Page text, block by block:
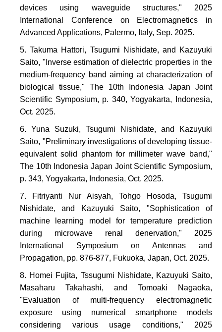
devices using waveguide structures," 2025
International Conference on Electromagnetics in
Advanced Applications, Palermo, Italy, Sep. 2025.
Takuma Hattori, Tsugumi Nishidate, and Kazuyuki
Saito, "Inverse estimation of dielectric properties in the
medium-frequency band aiming at characterization of
biological tissue," The 10th Indonesia Japan Joint
Scientific Symposium, p. 340, Yogyakarta, Indonesia,
Oct. 2025.
Yuna Suzuki, Tsugumi Nishidate, and Kazuyuki
Saito, "Preliminary investigations of developing tissue-
equivalent solid phantom for millimeter wave band,"
The 10th Indonesia Japan Joint Scientific Symposium,
p. 343, Yogyakarta, Indonesia, Oct. 2025.
Fitriyanti Nur Aisyah, Tohgo Hosoda, Tsugumi
Nishidate, and Kazuyuki Saito, "Sophistication of
machine learning model for temperature prediction
during microwave renal denervation," 2025
International Symposium on Antennas and
Propagation, pp. 876-877, Fukuoka, Japan, Oct. 2025.
Homei Fujita, Tssugumi Nishidate, Kazuyuki Saito,
Masaharu Takahashi, and Tomoaki Nagaoka,
"Evaluation of multi-frequency electromagnetic
exposure using numerical smartphone models
considering various usage conditions," 2025